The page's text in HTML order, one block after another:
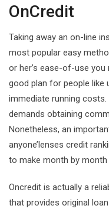
OnCredit
Taking away an on-line
most popular easy
or her’s ease-of-use
good plan for people like
immediate running
demands obtaining
Nonetheless, an
anyone’lenses credit
to make month by
Oncredit is actually a
that provides original